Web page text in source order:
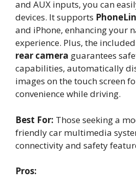
and AUX inputs, you can
devices. It supports
and iPhone, enhancing your
experience. Plus, the
rear camera guarantees
capabilities, automatically
images on the touch screen
convenience while driving.
Best For: Those seeking a
friendly car multimedia
connectivity and safety
Pros: